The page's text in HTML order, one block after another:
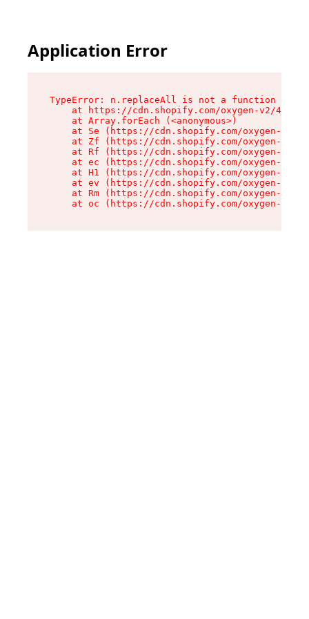
Application Error
TypeError: n.replaceAll is not a function
at https://cdn.shopify.com/oxygen-v2/
    at Array.forEach (<anonymous>)
at Se (https://cdn.shopify.com/oxygen-v2/
at Zf (https://cdn.shopify.com/oxygen-v2/
at Rf (https://cdn.shopify.com/oxygen-v2/
at ec (https://cdn.shopify.com/oxygen-v2/
at H1 (https://cdn.shopify.com/oxygen-v2/
at ev (https://cdn.shopify.com/oxygen-v2/
at Rm (https://cdn.shopify.com/oxygen-v2/
at oc (https://cdn.shopify.com/oxygen-v2/